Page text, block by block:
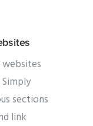
sections
link